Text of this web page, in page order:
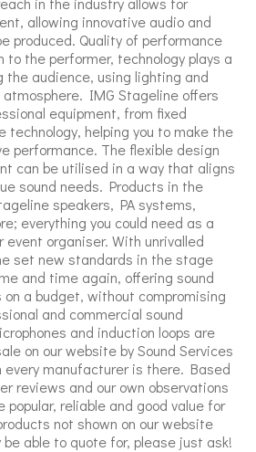
allowing innovative audio and
produced. Quality of performance
to the performer, technology plays a
the audience, using lighting and
IMG Stageline offers
equipment, from fixed
technology, helping you to make the
performance. The flexible design
can be utilised in a way that aligns
sound needs. Products in the
speakers, PA systems,
everything you could need as a
event organiser. With unrivalled
set new standards in the stage
and time again, offering sound
a budget, without compromising
and commercial sound
and induction loops are
on our website by Sound Services
every manufacturer is there. Based
reviews and our own observations
reliable and good value for
not shown on our website
able to quote for, please just ask!